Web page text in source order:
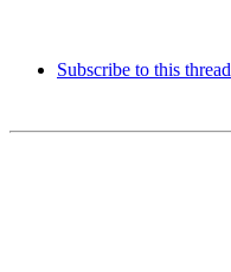
Subscribe to this thread